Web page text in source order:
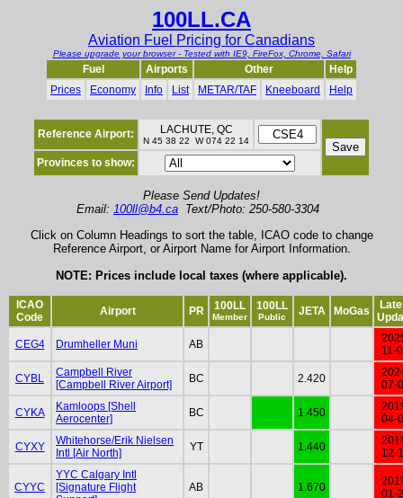
100LL.CA
Aviation Fuel Pricing for Canadians
Please upgrade your browser - Tested with IE9, FireFox, Chrome, Safari
Fuel Airports Other
Help
Prices
Economy Info List METAR/TAF Kneeboard Help
Reference Airport: LACHUTE, QC
N 45 38 22 W 074 22 14
Provinces to show:
Please Send Updates!
Email: 100ll@b4.ca Text/Photo: 250-580-3304
Click on Column Headings to sort the table, ICAO code to change
Reference Airport, or Airport Name for Airport Information.
NOTE: Prices include local taxes (where applicable).
ICAO
Code
Airport PR 100LL
Member
100LL
Public JETA MoGas
CEG4 Drumheller Muni AB
11-
CYBL
Campbell River
[Campbell River Airport]
BC 2.420
07-
CYKA
Kamloops [Shell
Aerocenter]
BC 1.450
04-
CYXY
Whitehorse/Erik Nielsen
Intl [Air North]
YT 1.440
12-
CYYC
YYC Calgary Intl
[Signature Flight
AB 1.670
01-